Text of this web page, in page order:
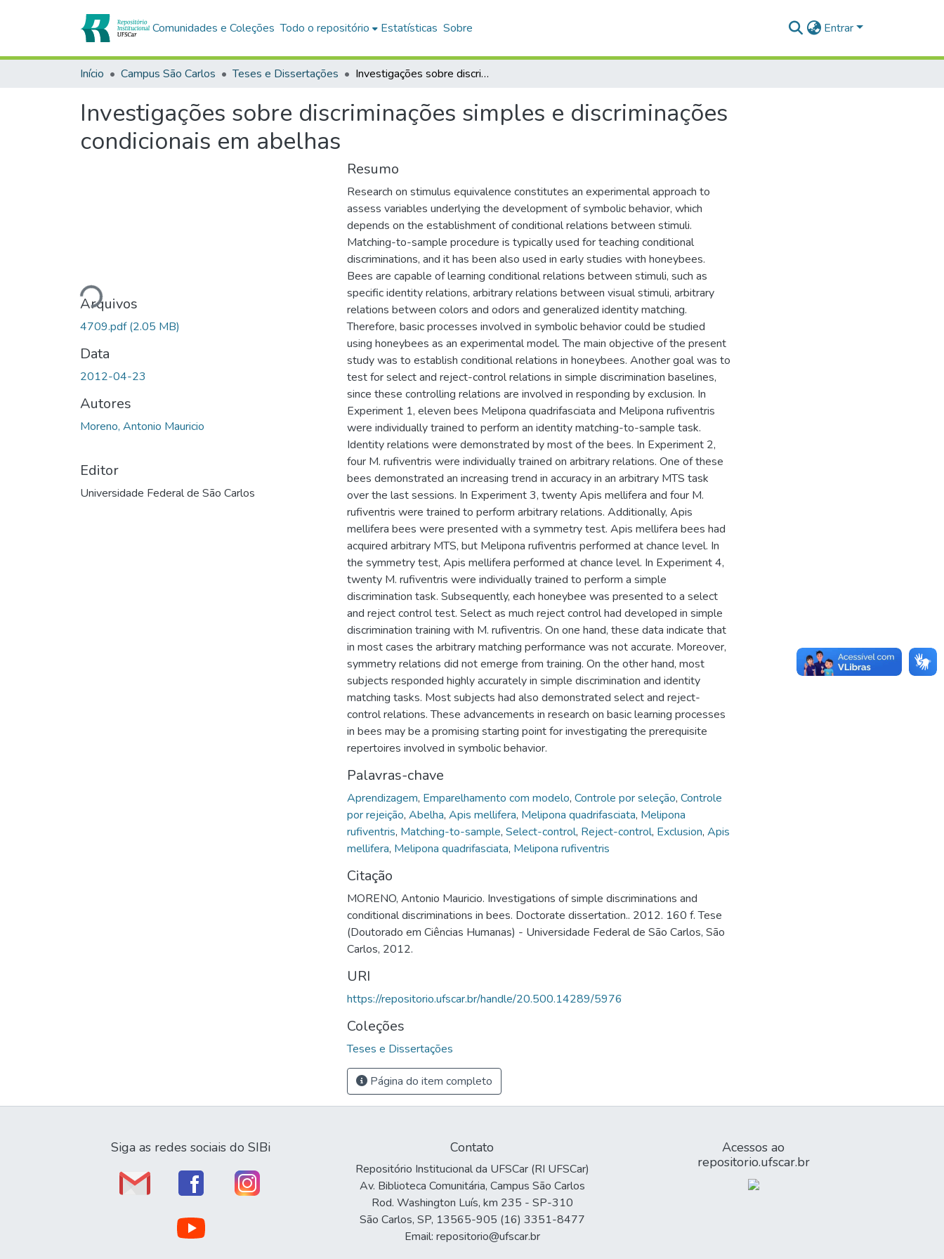
Comunidades e Coleções Todo o repositório Estatísticas Sobre Entrar
Início Campus São Carlos Teses e Dissertações Investigações sobre discriminações simples e discriminações condicionais em abelhas
Investigações sobre discriminações simples e discriminações
condicionais em abelhas
Carregando...
Arquivos
4709.pdf(2.05 MB)
Data
2012-04-23
Autores
Moreno, Antonio Mauricio
Editor
Universidade Federal de São Carlos
Resumo
Research on stimulus equivalence constitutes an experimental approach to
assess variables underlying the development of symbolic behavior, which
depends on the establishment of conditional relations between stimuli.
Matching-to-sample procedure is typically used for teaching conditional
discriminations, and it has been also used in early studies with honeybees.
Bees are capable of learning conditional relations between stimuli, such as
specific identity relations, arbitrary relations between visual stimuli, arbitrary
relations between colors and odors and generalized identity matching.
Therefore, basic processes involved in symbolic behavior could be studied
using honeybees as an experimental model. The main objective of the present
study was to establish conditional relations in honeybees. Another goal was to
test for select and reject-control relations in simple discrimination baselines,
since these controlling relations are involved in responding by exclusion. In
Experiment 1, eleven bees Melipona quadrifasciata and Melipona rufiventris
were individually trained to perform an identity matching-to-sample task.
Identity relations were demonstrated by most of the bees. In Experiment 2,
four M. rufiventris were individually trained on arbitrary relations. One of these
bees demonstrated an increasing trend in accuracy in an arbitrary MTS task
over the last sessions. In Experiment 3, twenty Apis mellifera and four M.
rufiventris were trained to perform arbitrary relations. Additionally, Apis
mellifera bees were presented with a symmetry test. Apis mellifera bees had
acquired arbitrary MTS, but Melipona rufiventris performed at chance level. In
the symmetry test, Apis mellifera performed at chance level. In Experiment 4,
twenty M. rufiventris were individually trained to perform a simple
discrimination task. Subsequently, each honeybee was presented to a select
and reject control test. Select as much reject control had developed in simple
discrimination training with M. rufiventris. On one hand, these data indicate that
in most cases the arbitrary matching performance was not accurate. Moreover,
symmetry relations did not emerge from training. On the other hand, most
subjects responded highly accurately in simple discrimination and identity
matching tasks. Most subjects had also demonstrated select and reject-
control relations. These advancements in research on basic learning processes
in bees may be a promising starting point for investigating the prerequisite
repertoires involved in symbolic behavior.
Palavras-chave
Aprendizagem, Emparelhamento com modelo, Controle por seleção, Controle
por rejeição, Abelha, Apis mellifera, Melipona quadrifasciata, Melipona
rufiventris, Matching-to-sample, Select-control, Reject-control, Exclusion, Apis
mellifera, Melipona quadrifasciata, Melipona rufiventris
Citação
MORENO, Antonio Mauricio. Investigations of simple discriminations and
conditional discriminations in bees. Doctorate dissertation.. 2012. 160 f. Tese
(Doutorado em Ciências Humanas) - Universidade Federal de São Carlos, São
Carlos, 2012.
URI
https://repositorio.ufscar.br/handle/20.500.14289/5976
Coleções
Teses e Dissertações
Página do item completo
Siga as redes sociais do SIBi Contato
Repositório Institucional da UFSCar (RI UFSCar)
Av. Biblioteca Comunitária, Campus São Carlos
Rod. Washington Luís, km 235 - SP-310
São Carlos, SP, 13565-905 (16) 3351-8477
Email: repositorio@ufscar.br
Acessos ao
repositorio.ufscar.br